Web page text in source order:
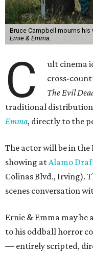
Bruce Campbell mourns his
Ernie & Emma.
C ult cinema
cross-
The Evil
traditional distribution
Emma, directly to the
The actor will be in the
showing at Alamo
Colinas Blvd., Irving).
scenes conversation
Ernie & Emma may be
to his oddball horror
— entirely scripted,